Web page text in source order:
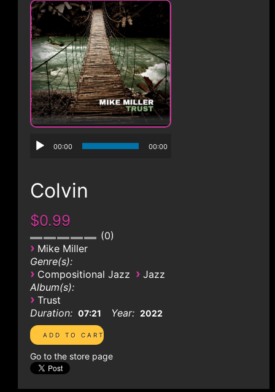
00:00 00:00
Colvin
$0.99
0
› Mike Miller
Genre(s):
› Compositional Jazz › Jazz
Album(s):
› Trust
Duration: 07:21 Year: 2022
Go to the store page